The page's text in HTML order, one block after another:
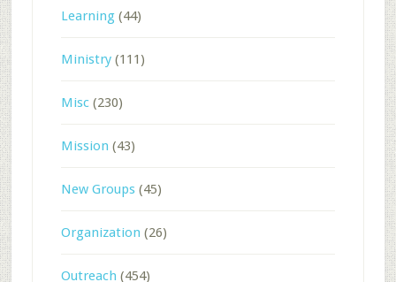
Learning(44)
Ministry(111)
Misc(230)
Mission (43)
New Groups(45)
Organization (26)
Outreach (454)